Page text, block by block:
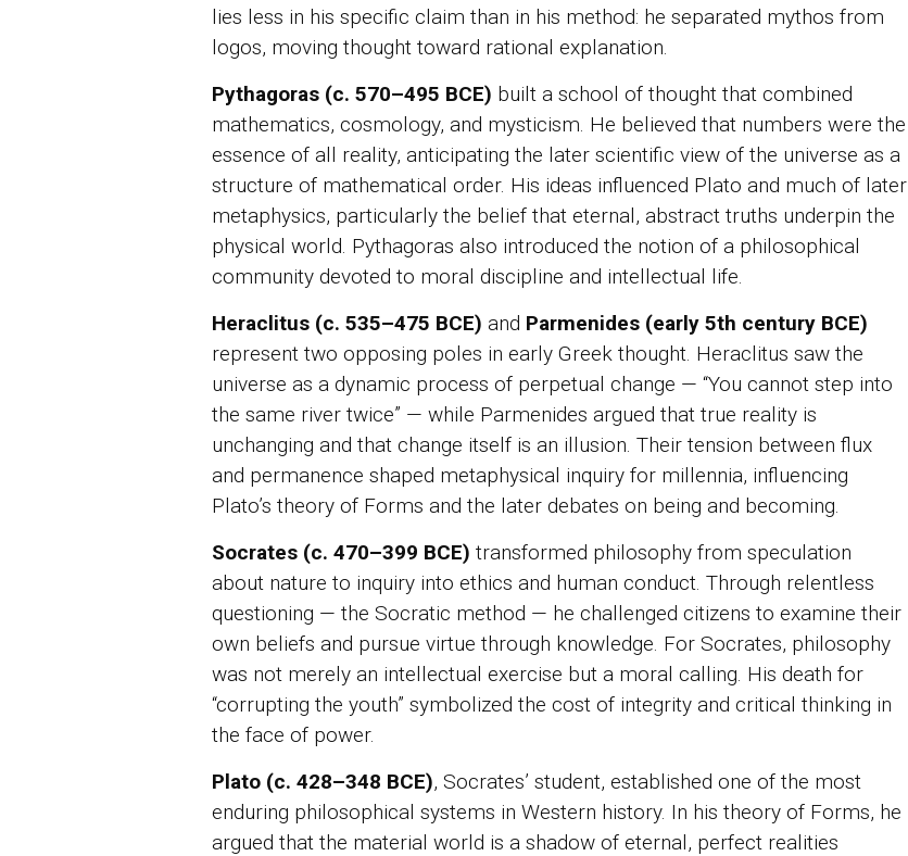
lies less in his specific claim than in his method: he separated mythos from
logos, moving thought toward rational explanation.
Pythagoras (c. 570–495 BCE) built a school of thought that combined
mathematics, cosmology, and mysticism. He believed that numbers were the
essence of all reality, anticipating the later scientific view of the universe as a
structure of mathematical order. His ideas influenced Plato and much of later
metaphysics, particularly the belief that eternal, abstract truths underpin the
physical world. Pythagoras also introduced the notion of a philosophical
community devoted to moral discipline and intellectual life.
Heraclitus (c. 535–475 BCE) and Parmenides (early 5th century BCE)
represent two opposing poles in early Greek thought. Heraclitus saw the
universe as a dynamic process of perpetual change — “You cannot step into
the same river twice” — while Parmenides argued that true reality is
unchanging and that change itself is an illusion. Their tension between flux
and permanence shaped metaphysical inquiry for millennia, influencing
Plato’s theory of Forms and the later debates on being and becoming.
Socrates (c. 470–399 BCE) transformed philosophy from speculation
about nature to inquiry into ethics and human conduct. Through relentless
questioning — the Socratic method — he challenged citizens to examine their
own beliefs and pursue virtue through knowledge. For Socrates, philosophy
was not merely an intellectual exercise but a moral calling. His death for
“corrupting the youth” symbolized the cost of integrity and critical thinking in
the face of power.
Plato (c. 428–348 BCE), Socrates’ student, established one of the most
enduring philosophical systems in Western history. In his theory of Forms, he
argued that the material world is a shadow of eternal, perfect realities